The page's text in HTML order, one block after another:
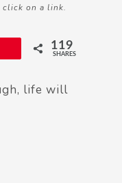
click on a link.
119
SHARES
life will